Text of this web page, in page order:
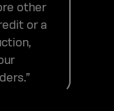
other
or a